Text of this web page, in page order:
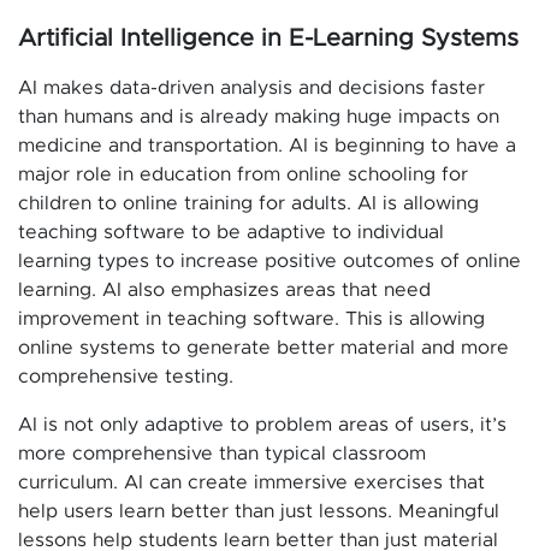
Artificial Intelligence in E-Learning Systems
AI makes data-driven analysis and decisions faster
than humans and is already making huge impacts on
medicine and transportation. AI is beginning to have a
major role in education from online schooling for
children to online training for adults. AI is allowing
teaching software to be adaptive to individual
learning types to increase positive outcomes of online
learning. AI also emphasizes areas that need
improvement in teaching software. This is allowing
online systems to generate better material and more
comprehensive testing.
AI is not only adaptive to problem areas of users, it’s
more comprehensive than typical classroom
curriculum. AI can create immersive exercises that
help users learn better than just lessons. Meaningful
lessons help students learn better than just material